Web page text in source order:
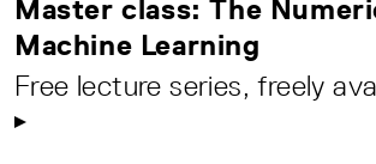
Master class: The
Machine Learning
Free lecture series, freely